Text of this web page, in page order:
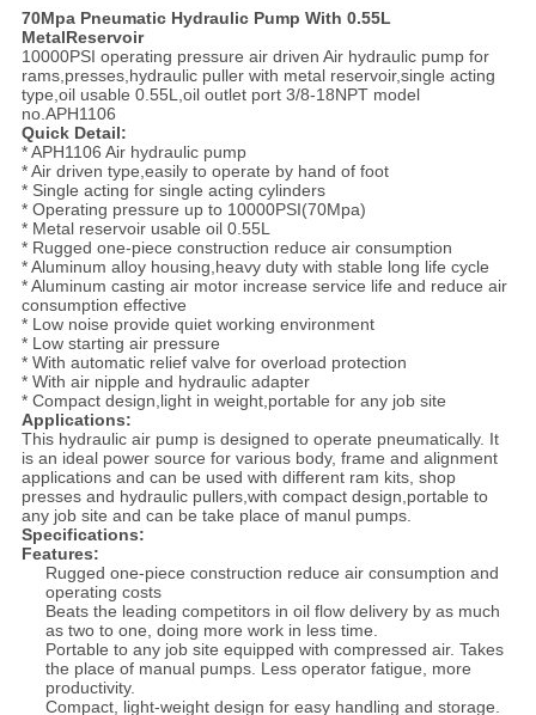
70Mpa Pneumatic Hydraulic Pump With 0.55L
MetalReservoir
10000PSI operating pressure air driven Air hydraulic pump for
rams,presses,hydraulic puller with metal reservoir,single acting
type,oil usable 0.55L,oil outlet port 3/8-18NPT model
no.APH1106
Quick Detail:
* APH1106 Air hydraulic pump
* Air driven type,easily to operate by hand of foot
* Single acting for single acting cylinders
* Operating pressure up to 10000PSI(70Mpa)
* Metal reservoir usable oil 0.55L
* Rugged one-piece construction reduce air consumption
* Aluminum alloy housing,heavy duty with stable long life cycle
* Aluminum casting air motor increase service life and reduce air
consumption effective
* Low noise provide quiet working environment
* Low starting air pressure
* With automatic relief valve for overload protection
* With air nipple and hydraulic adapter
* Compact design,light in weight,portable for any job site
Applications:
This hydraulic air pump is designed to operate pneumatically. It
is an ideal power source for various body, frame and alignment
applications and can be used with different ram kits, shop
presses and hydraulic pullers,with compact design,portable to
any job site and can be take place of manul pumps.
Specifications:
Features:
Rugged one-piece construction reduce air consumption and
operating costs
Beats the leading competitors in oil flow delivery by as much
as two to one, doing more work in less time.
Portable to any job site equipped with compressed air. Takes
the place of manual pumps. Less operator fatigue, more
productivity.
Compact, light-weight design for easy handling and storage.